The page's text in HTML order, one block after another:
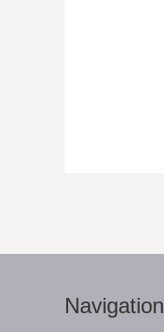
Navigation